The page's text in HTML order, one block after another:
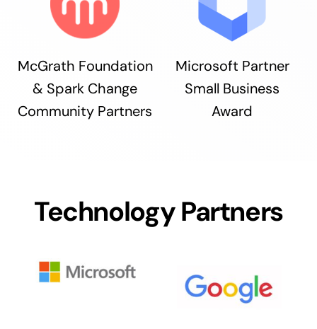
McGrath Foundation
& Spark Change
Community Partners
Microsoft Partner
Small Business
Award
Technology Partners